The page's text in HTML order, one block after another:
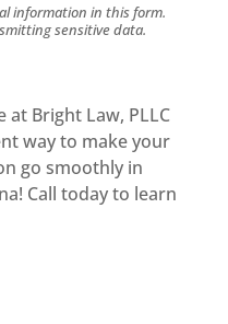
information in this form.
sensitive data.
at Bright Law, PLLC
way to make your
go smoothly in
Call today to learn